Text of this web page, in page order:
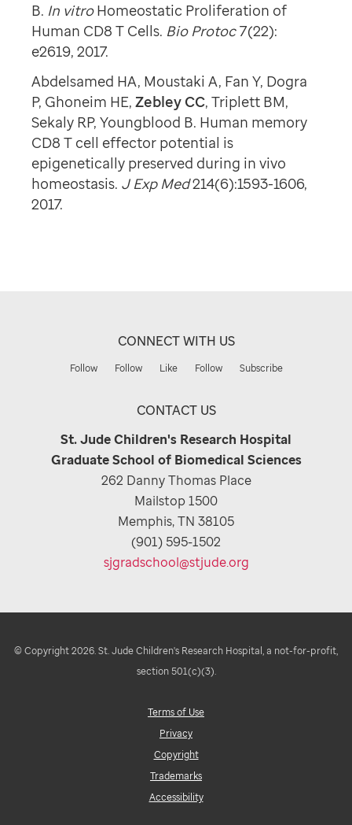
B. In vitroHomeostatic Proliferation of
Human CD8 T Cells. Bio Protoc7(22):
e2619, 2017.
Abdelsamed HA, Moustaki A, Fan Y, Dogra
P, Ghoneim HE,Zebley CC, Triplett BM,
Sekaly RP, Youngblood B. Human memory
CD8 T cell effector potential is
epigenetically preserved during in vivo
homeostasis. J Exp Med214(6):1593-1606,
2017.
CONNECT WITH US
Follow Follow Like Follow Subscribe
CONTACT US
St. Jude Children's Research Hospital
Graduate School of Biomedical Sciences
262 Danny Thomas Place
Mailstop 1500
Memphis, TN 38105
(901) 595-1502
sjgradschool@stjude.org
© Copyright 2026. St. Jude Children's Research Hospital, a not-for-profit,
section 501(c)(3).
Terms of Use
Privacy
Copyright
Trademarks
Accessibility